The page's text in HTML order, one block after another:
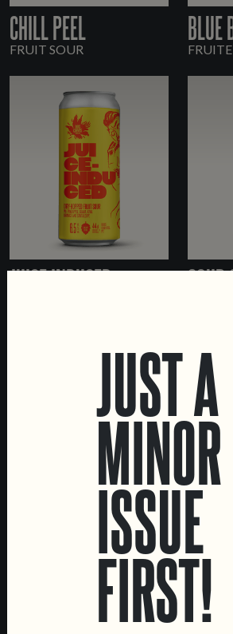
CHILL PEEL
FRUIT SOUR
BLUE
JUICE INDUCED SOUR
Intendente Taproom
JUST A
MINOR
ISSUE
FIRST!